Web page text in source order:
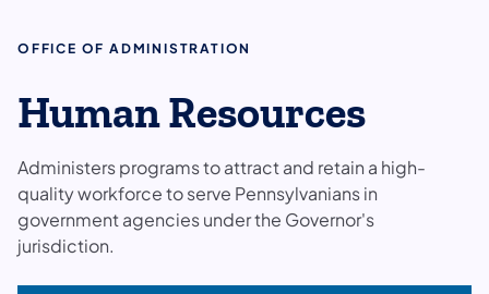
OFFICE OF ADMINISTRATION
Human Resources
Administers programs to attract and retain a high-
quality workforce to serve Pennsylvanians in
government agencies under the Governor's
jurisdiction.